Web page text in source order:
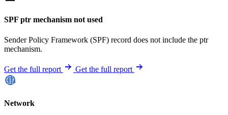
SPF ptr mechanism not used
Sender Policy Framework (SPF) record does not include the ptr
mechanism.
Get the full report Get the full report
Network